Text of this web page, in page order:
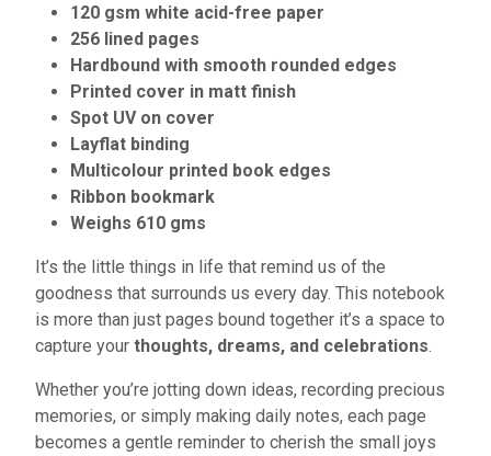
120 gsm white acid-free paper
256 lined pages
Hardbound with smooth rounded edges
Printed cover in matt finish
Spot UV on cover
Layflat binding
Multicolour printed book edges
Ribbon bookmark
Weighs 610 gms
It’s the little things in life that remind us of the
goodness that surrounds us every day. This notebook
is more than just pages bound together it’s a space to
capture your thoughts, dreams, and celebrations.
Whether you’re jotting down ideas, recording precious
memories, or simply making daily notes, each page
becomes a gentle reminder to cherish the small joys